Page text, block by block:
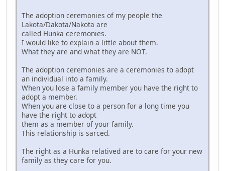
The adoption ceremonies of my people the
Lakota/Dakota/Nakota are
called Hunka ceremonies.
I would like to explain a little about them.
What they are and what they are NOT.
The adoption ceremonies are a ceremonies to adopt
an individual into a family.
When you lose a family member you have the right to
adopt a member.
When you are close to a person for a long time you
have the right to adopt
them as a member of your family.
This relationship is sarced.
The right as a Hunka relatived are to care for your new
family as they care for you.